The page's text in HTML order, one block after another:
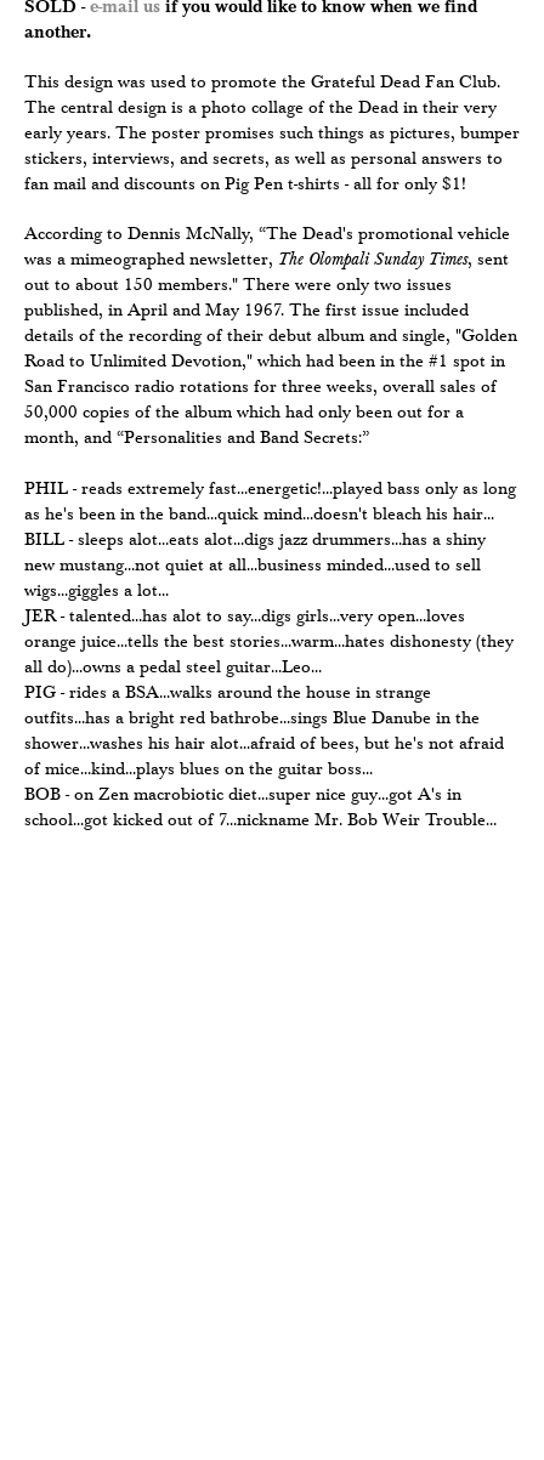
SOLD -e-mail us if you would like to know when we find
another.
This design was used to promote the Grateful Dead Fan Club.
The central design is a photo collage of the Dead in their very
early years. The poster promises such things as pictures, bumper
stickers, interviews, and secrets, as well as personal answers to
fan mail and discounts on Pig Pen t-shirts - all for only $1!
According to Dennis McNally, “The Dead's promotional vehicle
was a mimeographed newsletter, The Olompali Sunday Times, sent
out to about 150 members." There were only two issues
published, in April and May 1967. The first issue included
details of the recording of their debut album and single, "Golden
Road to Unlimited Devotion," which had been in the #1 spot in
San Francisco radio rotations for three weeks, overall sales of
50,000 copies of the album which had only been out for a
month, and “Personalities and Band Secrets:”
PHIL - reads extremely fast...energetic!...played bass only as long
as he's been in the band...quick mind...doesn't bleach his hair...
BILL - sleeps alot...eats alot...digs jazz drummers...has a shiny
new mustang...not quiet at all...business minded...used to sell
wigs...giggles a lot...
JER - talented...has alot to say...digs girls...very open...loves
orange juice...tells the best stories...warm...hates dishonesty (they
all do)...owns a pedal steel guitar...Leo...
PIG - rides a BSA...walks around the house in strange
outfits...has a bright red bathrobe...sings Blue Danube in the
shower...washes his hair alot...afraid of bees, but he's not afraid
of mice...kind...plays blues on the guitar boss...
BOB - on Zen macrobiotic diet...super nice guy...got A's in
school...got kicked out of 7...nickname Mr. Bob Weir Trouble...